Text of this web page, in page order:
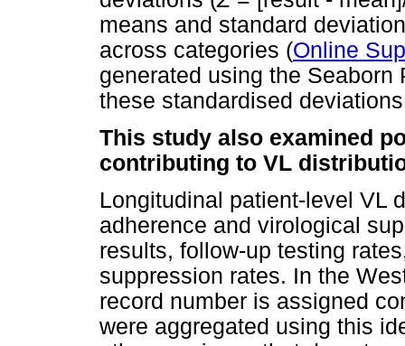
means and standard
across categories (Online
generated using the
these standardised
This study also examined
contributing to VL
Longitudinal patient-level VL
adherence and virological
results, follow-up testing
suppression rates. In the
record number is assigned
were aggregated using this